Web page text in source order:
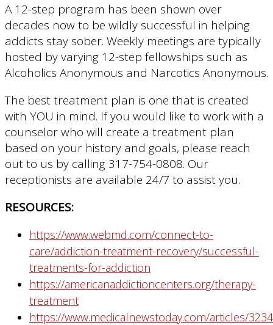
A 12-step program has been shown over
decades now to be wildly successful in helping
addicts stay sober. Weekly meetings are typically
hosted by varying 12-step fellowships such as
Alcoholics Anonymous and Narcotics Anonymous.
The best treatment plan is one that is created
with YOU in mind. If you would like to work with a
counselor who will create a treatment plan
based on your history and goals, please reach
out to us by calling 317-754-0808. Our
receptionists are available 24/7 to assist you.
RESOURCES:
https://www.webmd.com/connect-to-
care/addiction-treatment-recovery/successful-
treatments-for-addiction
https://americanaddictioncenters.org/therapy-
treatment
https://www.medicalnewstoday.com/articles/